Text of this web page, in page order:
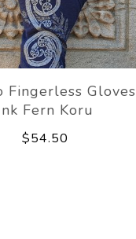
Fingerless Gloves
Fern Koru
$54.50